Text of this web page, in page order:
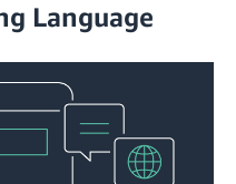
Language